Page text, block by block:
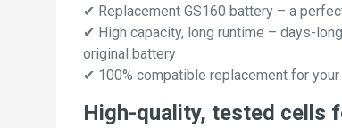
✔ Replacement GS160 battery – a
✔ High capacity, long runtime – days-
original battery
✔ 100% compatible replacement for
High-quality, tested cells